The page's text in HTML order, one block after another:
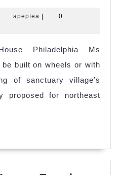
apeptea apeptea
0
Philadelphia Ms
built on wheels or with
of sanctuary village’s
proposed for northeast